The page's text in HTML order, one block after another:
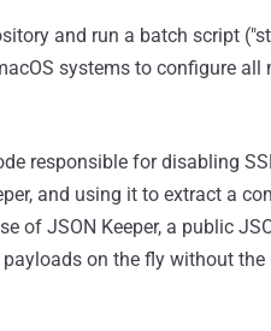
and run a batch script
systems to configure all
responsible for disabling
and using it to extract a
of JSON Keeper, a public
on the fly without the